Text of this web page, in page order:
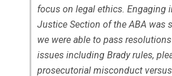
focus on legal ethics. Engaging
Justice Section of the ABA was
we were able to pass
issues including Brady rules,
prosecutorial misconduct versus